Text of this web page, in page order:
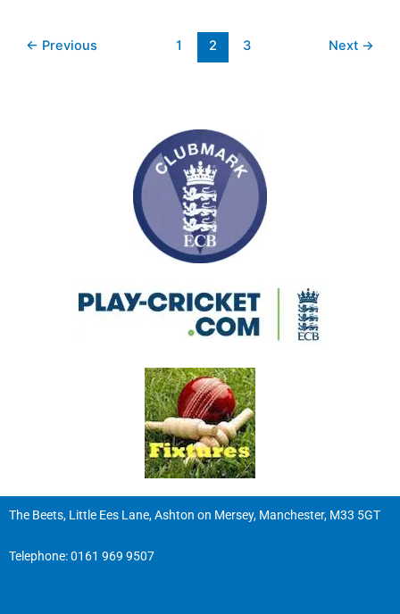
← Previous 1 2 3 Next →
The Beets, Little Ees Lane, Ashton on Mersey, Manchester, M33 5GT
Telephone:0161 969 9507